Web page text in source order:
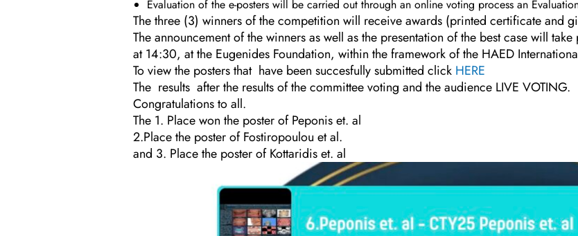
Evaluation of the e-posters will be carried out through an online voting process an
The three (3) winners of the competition will receive awards (printed certificate and
The announcement of the winners as well as the presentation of the best case will
at 14:30, at the Eugenides Foundation, within the framework of the HAED
To view the posters that have been succesfully submitted click HERE
The results after the results of the committee voting and the audience LIVE VOTING.
Congratulations to all.
The 1. Place won the poster of Peponis et. al
2.Place the poster of Fostiropoulou et al.
and 3. Place the poster of Kottaridis et. al